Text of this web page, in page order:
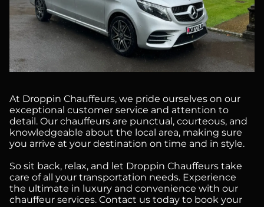
At Droppin Chauffeurs, we pride ourselves on our
exceptional customer service and attention to
detail. Our chauffeurs are punctual, courteous, and
knowledgeable about the local area, making sure
you arrive at your destination on time and in style.
So sit back, relax, and let Droppin Chauffeurs take
care of all your transportation needs. Experience
the ultimate in luxury and convenience with our
chauffeur services. Contact us today to book your